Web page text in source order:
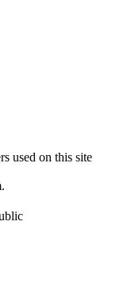
used on this site